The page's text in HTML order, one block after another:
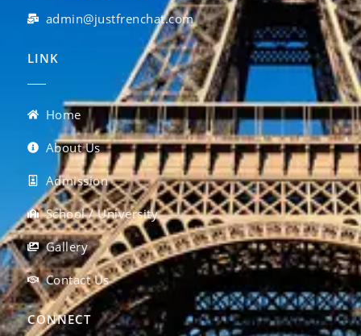
admin@justfrenchat.com
LINK
Home
About Us
Admission
School / University
Gallery
Contact Us
CONNECT